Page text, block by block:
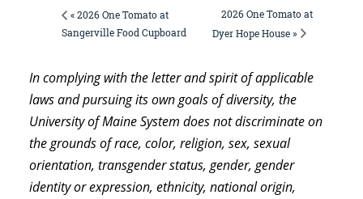
« 2026 One Tomato at
Sangerville Food Cupboard
2026 One Tomato at
Dyer Hope House »
In complying with the letter and spirit of applicable
laws and pursuing its own goals of diversity, the
University of Maine System does not discriminate on
the grounds of race, color, religion, sex, sexual
orientation, transgender status, gender, gender
identity or expression, ethnicity, national origin,